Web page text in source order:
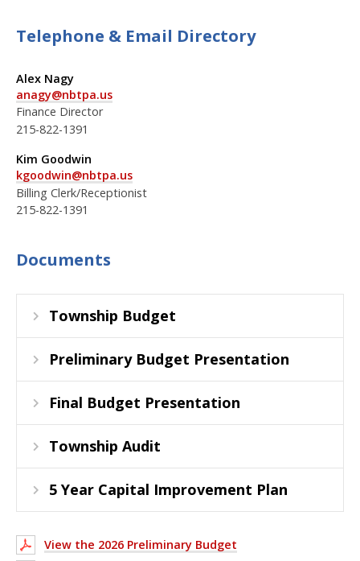
Telephone & Email Directory
Alex Nagy
anagy@nbtpa.us
Finance Director
215-822-1391
Kim Goodwin
kgoodwin@nbtpa.us
Billing Clerk/Receptionist
215-822-1391
Documents
Township Budget
Preliminary Budget Presentation
Final Budget Presentation
Township Audit
5 Year Capital Improvement Plan
View the 2026 Preliminary Budget